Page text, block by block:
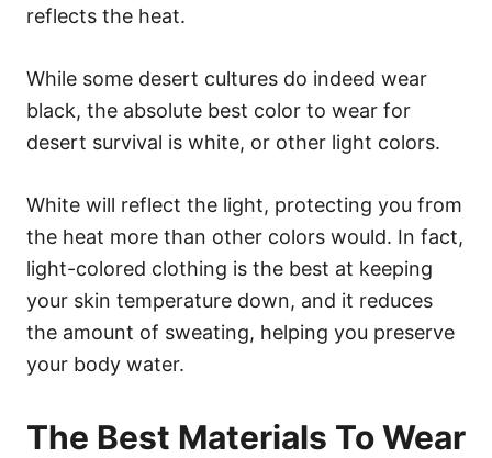
reflects the heat.
While some desert cultures do indeed wear
black, the absolute best color to wear for
desert survival is white, or other light colors.
White will reflect the light, protecting you from
the heat more than other colors would. In fact,
light-colored clothing is the best at keeping
your skin temperature down, and it reduces
the amount of sweating, helping you preserve
your body water.
The Best Materials To Wear